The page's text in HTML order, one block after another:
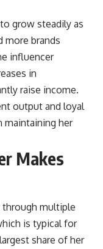
grow steadily as
more brands
influencer
in
raise income.
output and loyal
maintaining her
Makes
through multiple
is typical for
share of her